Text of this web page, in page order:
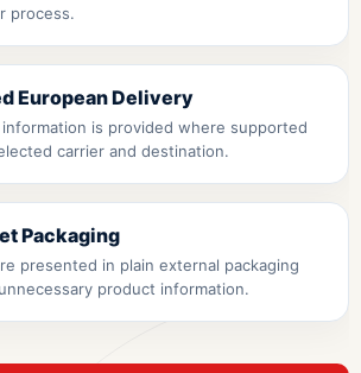
process.
European Delivery
information is provided where supported
carrier and destination.
Packaging
presented in plain external packaging
product information.